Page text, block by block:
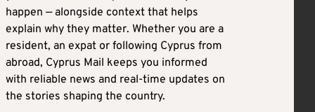
happen — alongside context that helps
explain why they matter. Whether you are a
resident, an expat or following Cyprus from
abroad, Cyprus Mail keeps you informed
with reliable news and real-time updates on
the stories shaping the country.